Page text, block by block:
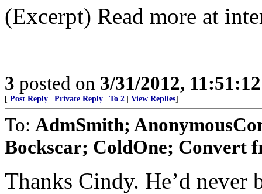
(Excerpt) Read more at
3 posted on 3/31/2012,
[ Post Reply Private Reply To 2 View Replies]
To: AdmSmith;
Bockscar; ColdOne; Convert
Thanks Cindy. He’d never